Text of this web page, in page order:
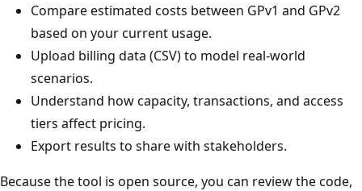
Compare estimated costs between GPv1 and GPv2
based on your current usage.
Upload billing data (CSV) to model real-world
scenarios.
Understand how capacity, transactions, and access
tiers affect pricing.
Export results to share with stakeholders.
Because the tool is open source, you can review the code,